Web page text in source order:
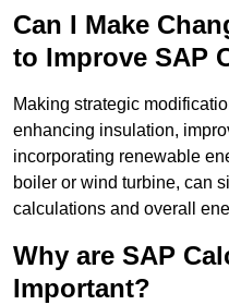
Can I Make
to Improve SAP
Making strategic
enhancing insulation,
incorporating renewable
boiler or wind turbine, can
calculations and overall
Why are SAP
Important?